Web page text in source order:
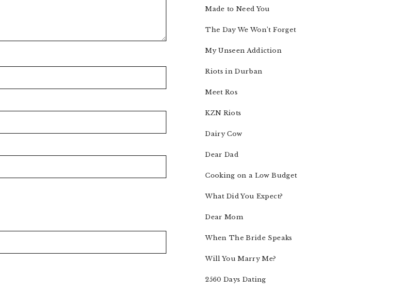
Made to Need You
The Day We Won’t Forget
My Unseen Addiction
Riots in Durban
Meet Ros
KZN Riots
Dairy Cow
Dear Dad
Cooking on a Low Budget
What Did You Expect?
Dear Mom
When The Bride Speaks
Will You Marry Me?
2560 Days Dating